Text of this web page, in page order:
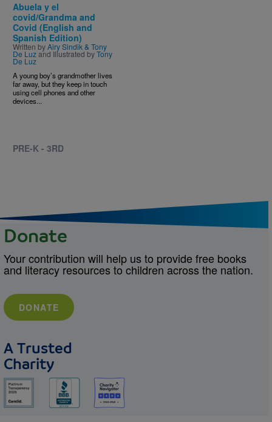
Abuela y el
covid/Grandma and
Covid (English and
Spanish Edition)
Written byAiry Sindik & Tony
De Luzand Illustrated byTony
De Luz
A young boy’s grandmother lives
far away, but they keep in touch
using cell phones and other
devices...
PRE-K - 3RD
Donate
Your contribution will help us to provide free books
and literacy resources to children across the nation.
DONATE
A Trusted
Charity